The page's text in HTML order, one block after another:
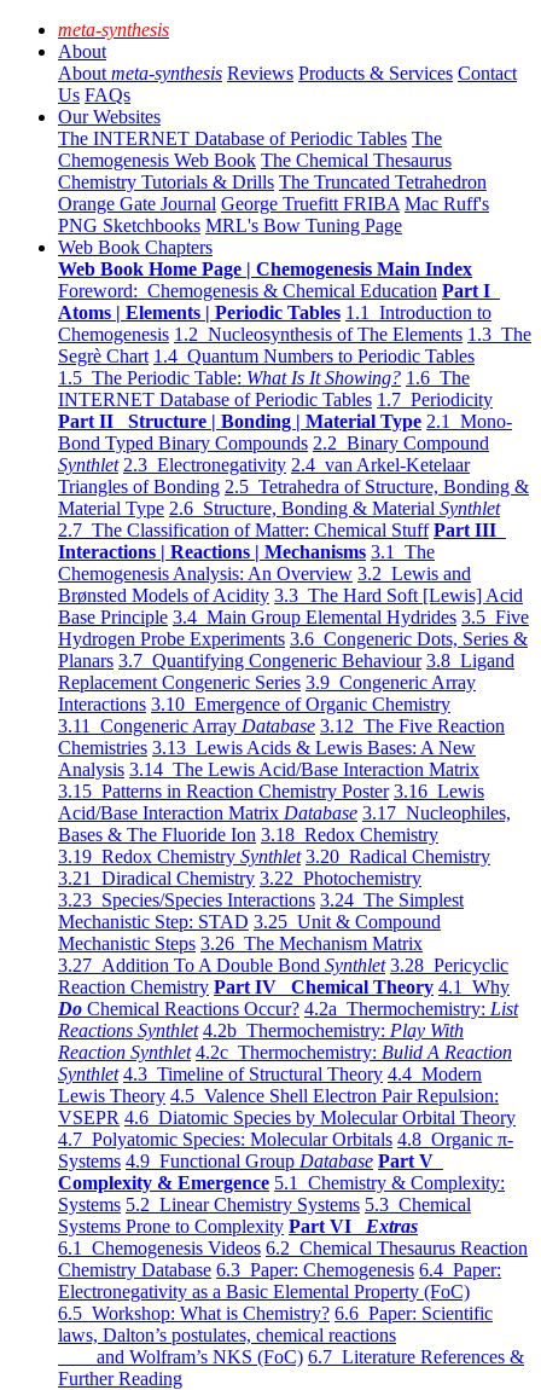
meta-synthesis
About
About meta-synthesis Reviews Products & Services Contact
Us FAQs
Our Websites
The INTERNET Database of Periodic Tables The
Chemogenesis Web Book The Chemical Thesaurus
Chemistry Tutorials & Drills The Truncated Tetrahedron
Orange Gate Journal George Truefitt FRIBA Mac Ruff's
PNG Sketchbooks MRL's Bow Tuning Page
Web Book Chapters
Web Book Home Page | Chemogenesis Main Index
Foreword: Chemogenesis & Chemical Education Part I
Atoms | Elements | Periodic Tables 1.1 Introduction to
Chemogenesis 1.2 Nucleosynthesis of The Elements 1.3 The
Segrè Chart 1.4 Quantum Numbers to Periodic Tables
1.5 The Periodic Table: What Is It Showing? 1.6 The
INTERNET Database of Periodic Tables 1.7 Periodicity
Part II Structure | Bonding | Material Type 2.1 Mono-
Bond Typed Binary Compounds 2.2 Binary Compound
Synthlet 2.3 Electronegativity 2.4 van Arkel-Ketelaar
Triangles of Bonding 2.5 Tetrahedra of Structure, Bonding &
Material Type 2.6 Structure, Bonding & Material Synthlet
2.7 The Classification of Matter: Chemical Stuff Part III
Interactions | Reactions | Mechanisms 3.1 The
Chemogenesis Analysis: An Overview 3.2 Lewis and
Brønsted Models of Acidity 3.3 The Hard Soft [Lewis] Acid
Base Principle 3.4 Main Group Elemental Hydrides 3.5 Five
Hydrogen Probe Experiments 3.6 Congeneric Dots, Series &
Planars 3.7 Quantifying Congeneric Behaviour 3.8 Ligand
Replacement Congeneric Series 3.9 Congeneric Array
Interactions 3.10 Emergence of Organic Chemistry
3.11 Congeneric Array Database 3.12 The Five Reaction
Chemistries 3.13 Lewis Acids & Lewis Bases: A New
Analysis 3.14 The Lewis Acid/Base Interaction Matrix
3.15 Patterns in Reaction Chemistry Poster 3.16 Lewis
Acid/Base Interaction Matrix Database 3.17 Nucleophiles,
Bases & The Fluoride Ion 3.18 Redox Chemistry
3.19 Redox Chemistry Synthlet 3.20 Radical Chemistry
3.21 Diradical Chemistry 3.22 Photochemistry
3.23 Species/Species Interactions 3.24 The Simplest
Mechanistic Step: STAD 3.25 Unit & Compound
Mechanistic Steps 3.26 The Mechanism Matrix
3.27 Addition To A Double Bond Synthlet 3.28 Pericyclic
Reaction Chemistry Part IV Chemical Theory 4.1 Why
Do Chemical Reactions Occur? 4.2a Thermochemistry: List
Reactions Synthlet 4.2b Thermochemistry: Play With
Reaction Synthlet 4.2c Thermochemistry: Bulid A Reaction
Synthlet 4.3 Timeline of Structural Theory 4.4 Modern
Lewis Theory 4.5 Valence Shell Electron Pair Repulsion:
VSEPR 4.6 Diatomic Species by Molecular Orbital Theory
4.7 Polyatomic Species: Molecular Orbitals 4.8 Organic π-
Systems 4.9 Functional Group Database Part V
Complexity & Emergence 5.1 Chemistry & Complexity:
Systems 5.2 Linear Chemistry Systems 5.3 Chemical
Systems Prone to Complexity Part VI Extras
6.1 Chemogenesis Videos 6.2 Chemical Thesaurus Reaction
Chemistry Database 6.3 Paper: Chemogenesis 6.4 Paper:
Electronegativity as a Basic Elemental Property (FoC)
6.5 Workshop: What is Chemistry? 6.6 Paper: Scientific
laws, Dalton’s postulates, chemical reactions
and Wolfram’s NKS (FoC) 6.7 Literature References &
Further Reading